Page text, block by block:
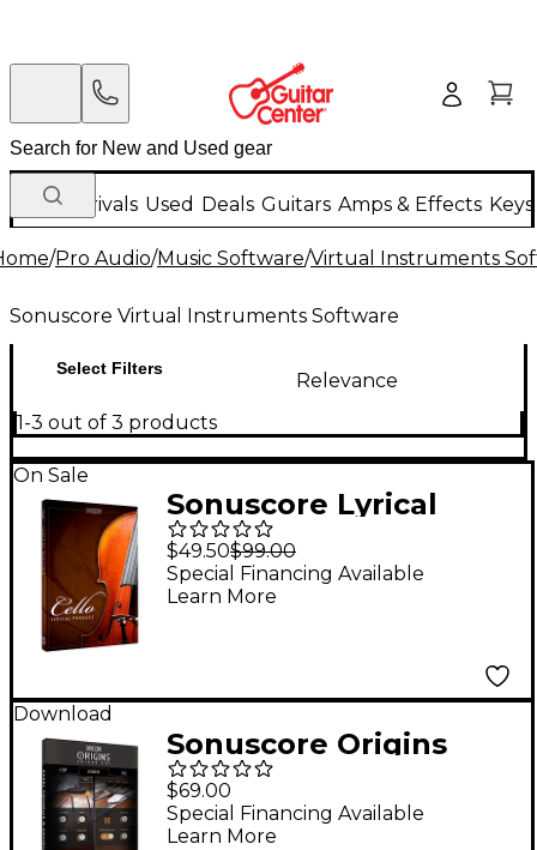
New Arrivals Used Deals Guitars Amps & Effects
/Pro Audio/Music Software/Virtual Instruments
Sonuscore Virtual Instruments Software
Select Filters
Relevance
1-3 out of 3 products
On Sale
Sonuscore Lyrical
Cello Phrases
$49.50$99.00
Special Financing Available
Learn More
Download
Sonuscore Origins
Series Vol. 1 Steel
Tongue & Sansula
$69.00
Special Financing Available
Learn More